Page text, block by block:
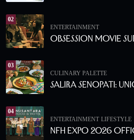
02
ENTERTAINMENT
Obsession Movie
03
CULINARY PALETTE
Salira Senopati:
04
ENTERTAINMENT LIFESTYLE
NFH Expo 2026